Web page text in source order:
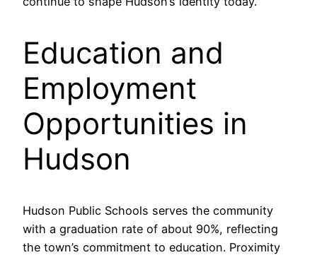
Education and
Employment
Opportunities in
Hudson
Hudson Public Schools serves the community
with a graduation rate of about 90%, reflecting
the town’s commitment to education. Proximity